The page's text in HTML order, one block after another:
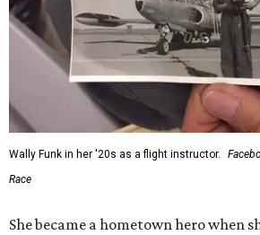
Wally Funk in her '20s as a flight instructor.
Race
She became a hometown hero when